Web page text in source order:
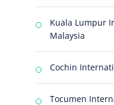
Kuala Lumpur
Malaysia
Cochin
Tocumen